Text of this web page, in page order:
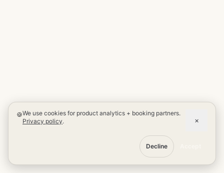
🍪We use cookies for product analytics + booking partners.
Privacy policy. ×
Decline